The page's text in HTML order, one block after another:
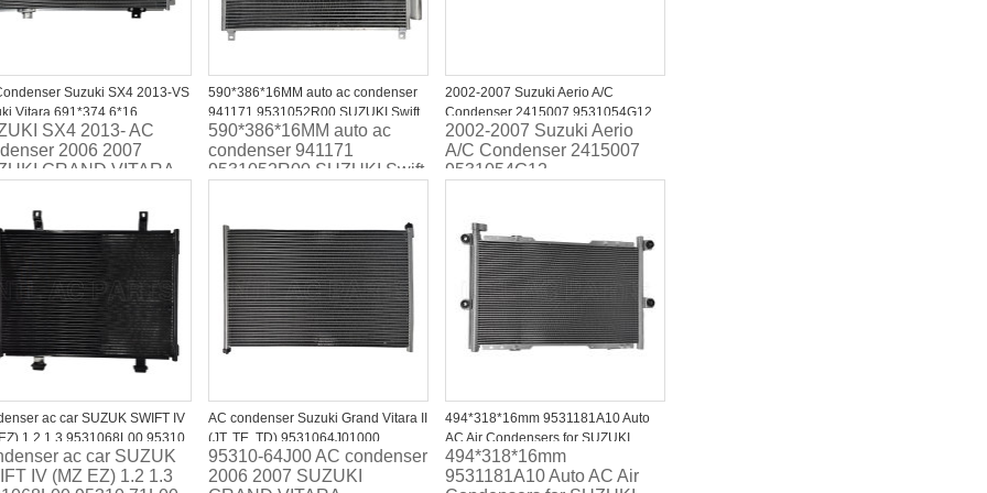
Suzuki SX4 2013-VS
Vitara 691*374.6*16
SX4 2013- AC
2006 2007
GRAND VITARA
590*386*16MM auto ac condenser
941171 9531052R00 SUZUKI Swift
V (AZ) 2017-
590*386*16MM auto ac
condenser 941171
9531052R00 SUZUKI Swift
2002-2007 Suzuki Aerio A/C
Condenser 2415007 9531054G12
2002-2007 Suzuki Aerio
A/C Condenser 2415007
9531054G12
ac car SUZUK SWIFT IV
1.2 1.3 9531068L00 95310
ac car SUZUK
IV (MZ EZ) 1.2 1.3
AC condenser Suzuki Grand Vitara II
(JT, TE, TD) 9531064J01000
8FC351304351
95310-64J00 AC condenser
2006 2007 SUZUKI
494*318*16mm 9531181A10 Auto
AC Air Condensers for SUZUKI
JIMMY 2007-2012 9531181A10
95311-81A12 95311-81A12-000
494*318*16mm
9531181A10 Auto AC Air